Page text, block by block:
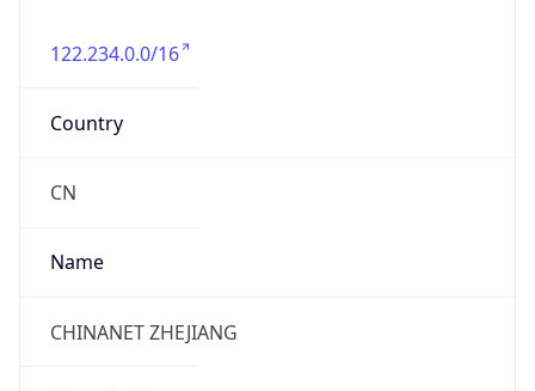
122.234.0.0/16
Country
CN
Name
CHINANET ZHEJIANG